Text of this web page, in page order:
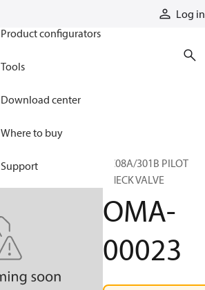
Log in
Product configurators
Tools
Download center
Where to buy
Support
BC08A/301B PILOT
CHECK VALVE
OMA-
00023